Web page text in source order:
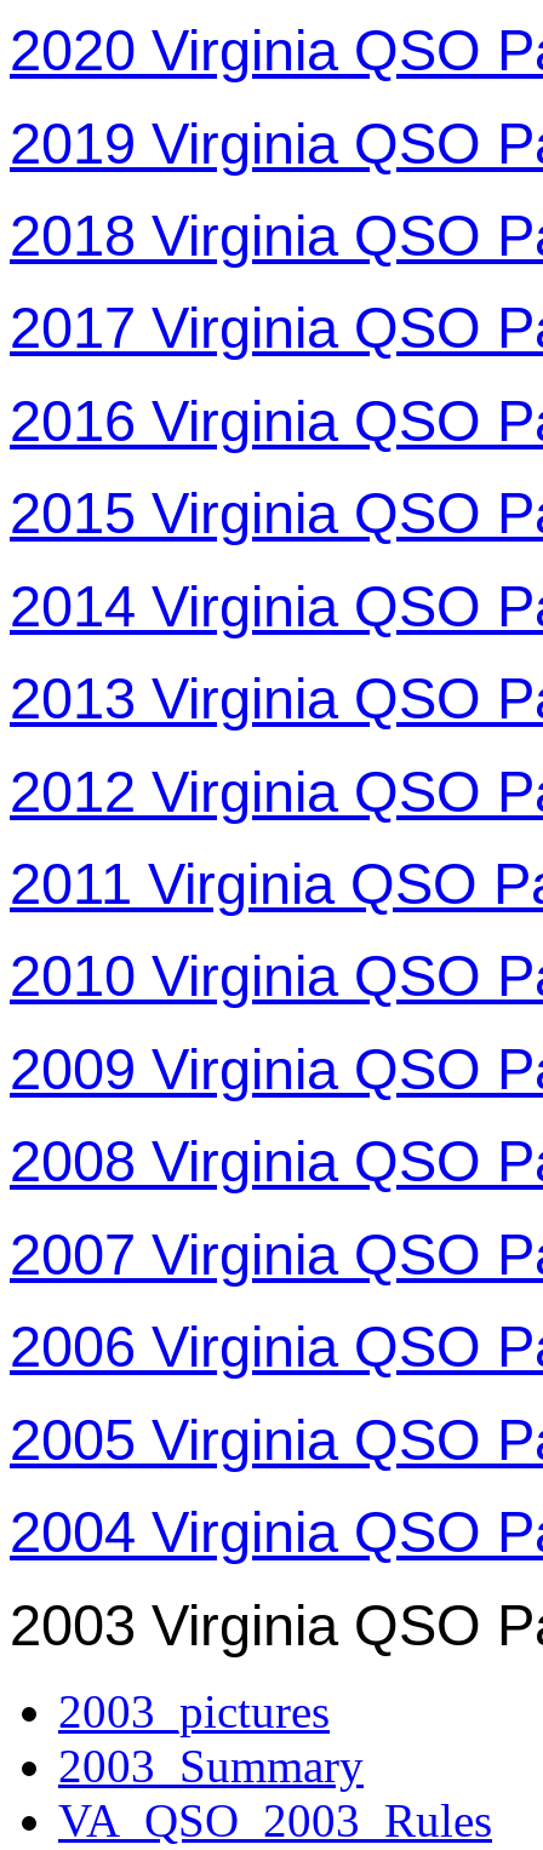
2020 Virginia QSO
2019 Virginia QSO
2018 Virginia QSO
2017 Virginia QSO
2016 Virginia QSO
2015 Virginia QSO
2014 Virginia QSO
2013 Virginia QSO
2012 Virginia QSO
2011 Virginia QSO
2010 Virginia QSO
2009 Virginia QSO
2008 Virginia QSO
2007 Virginia QSO
2006 Virginia QSO
2005 Virginia QSO
2004 Virginia QSO
2003 Virginia QSO
2003_pictures
2003_Summary
VA_QSO_2003_Rules